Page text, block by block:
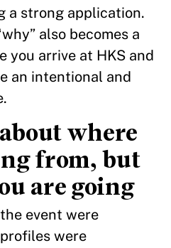
a strong application.
also becomes a
you arrive at HKS and
an intentional and
where
from, but
are going
event were
were